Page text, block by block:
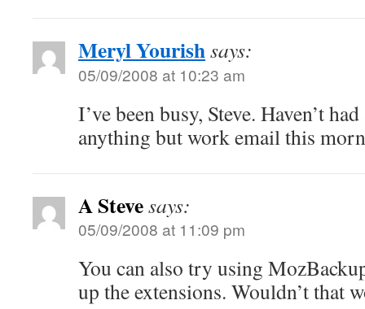
Meryl Yourishsays:
05/09/2008 at 10:23 am
I’ve been busy, Steve. Haven’t
anything but work email this
A Stevesays:
05/09/2008 at 11:09 pm
You can also try using
up the extensions. Wouldn’t that